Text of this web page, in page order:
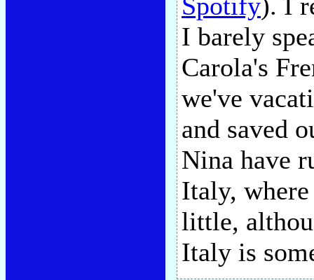
I barely
Carola's
we've
and saved
Nina have
Italy,
little,
Italy is